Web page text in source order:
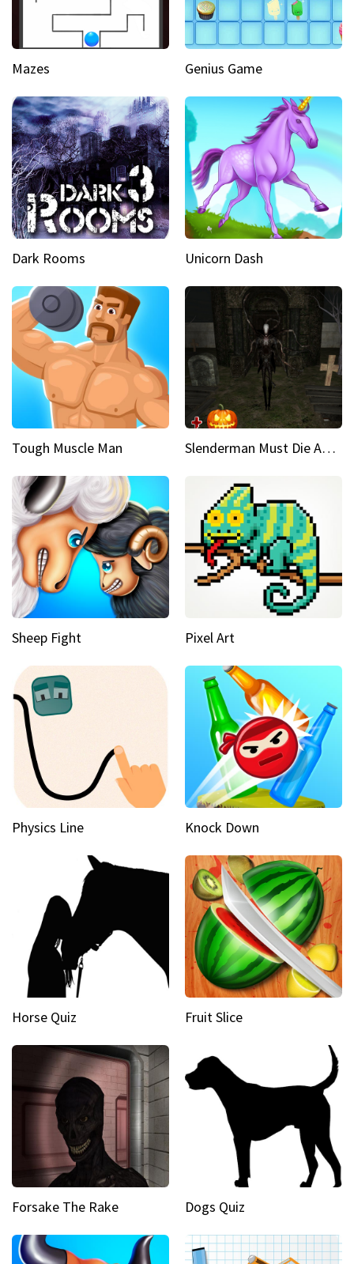
Mazes Genius Game
Dark Rooms Unicorn Dash
Tough Muscle Man Slenderman Must Die Abandoned Graveyard
Sheep Fight Pixel Art
Physics Line Knock Down
Horse Quiz Fruit Slice
Forsake The Rake Dogs Quiz